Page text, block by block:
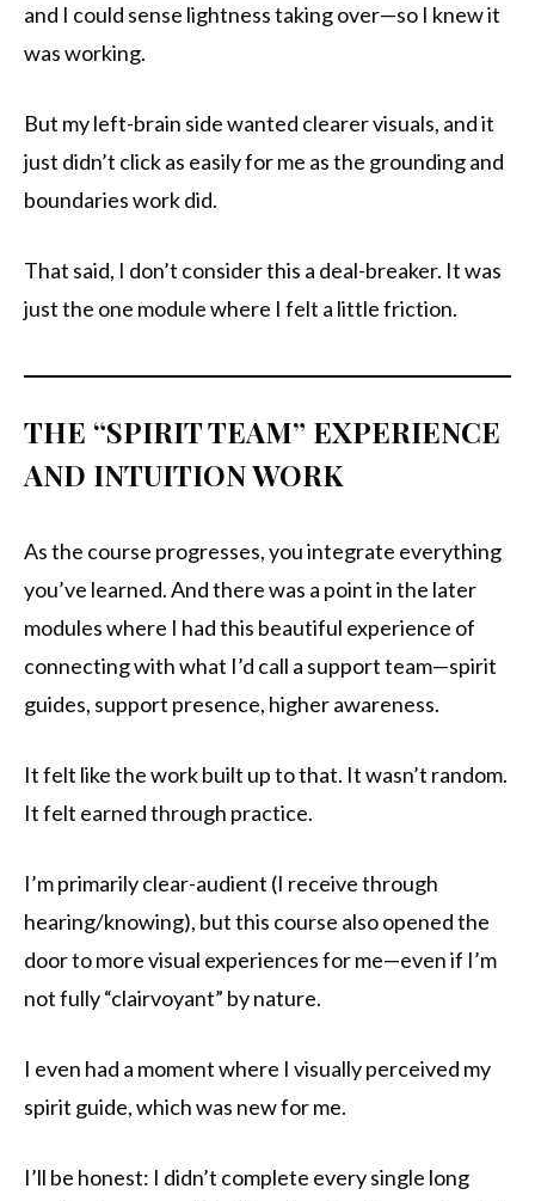
and I could sense lightness taking over—so I knew it
was working.
But my left-brain side wanted clearer visuals, and it
just didn’t click as easily for me as the grounding and
boundaries work did.
That said, I don’t consider this a deal-breaker. It was
just the one module where I felt a little friction.
THE “SPIRIT TEAM” EXPERIENCE
AND INTUITION WORK
As the course progresses, you integrate everything
you’ve learned. And there was a point in the later
modules where I had this beautiful experience of
connecting with what I’d call a support team—spirit
guides, support presence, higher awareness.
It felt like the work built up to that. It wasn’t random.
It felt earned through practice.
I’m primarily clear-audient (I receive through
hearing/knowing), but this course also opened the
door to more visual experiences for me—even if I’m
not fully “clairvoyant” by nature.
I even had a moment where I visually perceived my
spirit guide, which was new for me.
I’ll be honest: I didn’t complete every single long